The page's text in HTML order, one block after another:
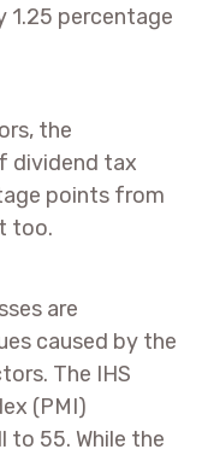
1.25 percentage
the
dividend tax
points from
too.
are
caused by the
The IHS
(PMI)
55. While the